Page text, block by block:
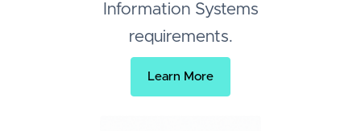
Information Systems
requirements.
Learn More